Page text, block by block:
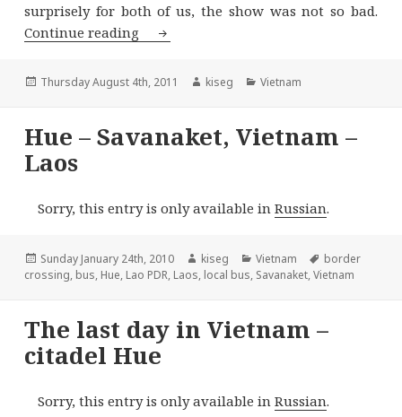
surprisely for both of us, the show was not so bad.
Continue reading
Northern Vietnam – Sapa
Posted
Thursday August 4th, 2011 Author
kiseg Categories
Vietnam
Hue – Savanaket, Vietnam –
Laos
Sorry, this entry is only available in Russian.
Posted
on
Sunday January 24th, 2010 Author
kiseg Categories
Vietnam Tags
border
crossing, bus, Hue, Lao PDR, Laos, local bus, Savanaket,Vietnam
The last day in Vietnam –
citadel Hue
Sorry, this entry is only available in Russian.